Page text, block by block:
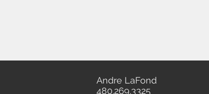
Andre LaFond
480.269.3325